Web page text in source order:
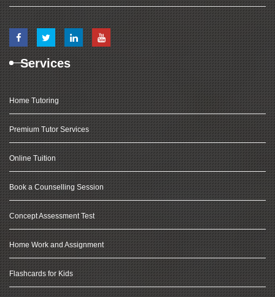
Services
Home Tutoring
Premium Tutor Services
Online Tuition
Book a Counselling Session
Concept Assessment Test
Home Work and Assignment
Flashcards for Kids